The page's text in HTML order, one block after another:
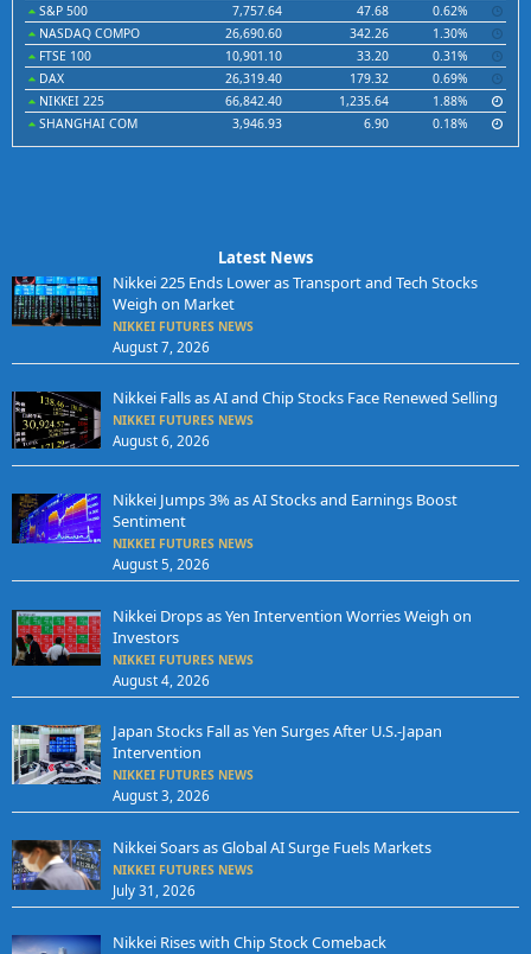
S&P 500
7,757.64 47.68
0.62%
NASDAQ COMPO
26,690.60 342.26
1.30%
FTSE 100
10,901.10 33.20
0.31%
DAX
26,319.40 179.32
0.69%
NIKKEI 225
66,842.40 1,235.64
1.88%
SHANGHAI COM
3,946.93 6.90 0.18%
Latest News
Nikkei 225 Ends Lower as Transport and Tech Stocks
Weigh on Market
NIKKEI FUTURES NEWS
August 7, 2026
Nikkei Falls as AI and Chip Stocks Face Renewed Selling
NIKKEI FUTURES NEWS
August 6, 2026
Nikkei Jumps 3% as AI Stocks and Earnings Boost
Sentiment
NIKKEI FUTURES NEWS
August 5, 2026
Nikkei Drops as Yen Intervention Worries Weigh on
Investors
NIKKEI FUTURES NEWS
August 4, 2026
Japan Stocks Fall as Yen Surges After U.S.-Japan
Intervention
NIKKEI FUTURES NEWS
August 3, 2026
Nikkei Soars as Global AI Surge Fuels Markets
NIKKEI FUTURES NEWS
July 31, 2026
Nikkei Rises with Chip Stock Comeback